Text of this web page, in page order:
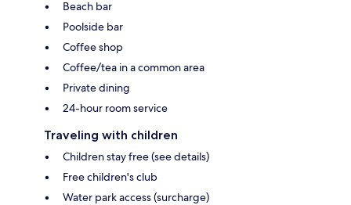
Beach bar
Poolside bar
Coffee shop
Coffee/tea in a common area
Private dining
24-hour room service
Traveling with children
Children stay free (see details)
Free children's club
Water park access (surcharge)